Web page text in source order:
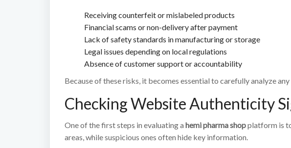
Receiving counterfeit or mislabeled products
Financial scams or non-delivery after payment
Lack of safety standards in manufacturing or storage
Legal issues depending on local regulations
Absence of customer support or accountability
Because of these risks, it becomes essential to carefully analyze
Checking Website Authenticity
One of the first steps in evaluating a hemi pharma shopplatform is
areas, while suspicious ones often hide key information.